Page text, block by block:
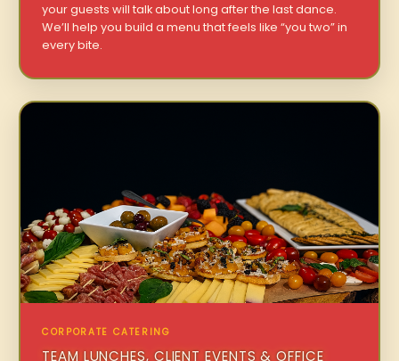
your guests will talk about long after the last dance.
We’ll help you build a menu that feels like “you two” in
every bite.
CORPORATE CATERING
TEAM LUNCHES, CLIENT EVENTS & OFFICE